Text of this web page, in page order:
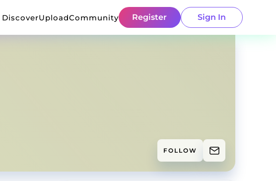
DiscoverUploadCommunity Register Sign In
FOLLOW